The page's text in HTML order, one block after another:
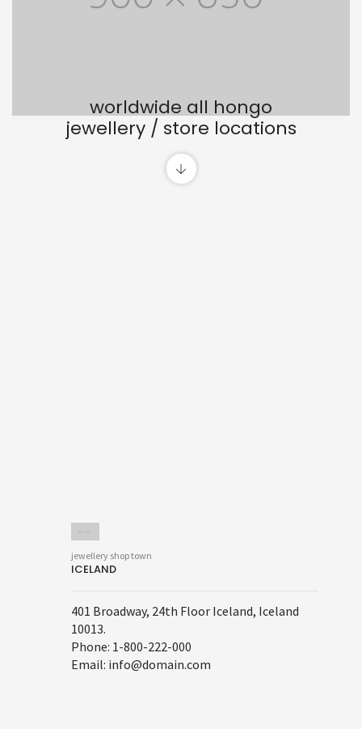
worldwide all hongo
jewellery / store locations
jewellery shop town
ICELAND
401 Broadway, 24th Floor Iceland, Iceland
10013.
Phone: 1-800-222-000
Email: info@domain.com